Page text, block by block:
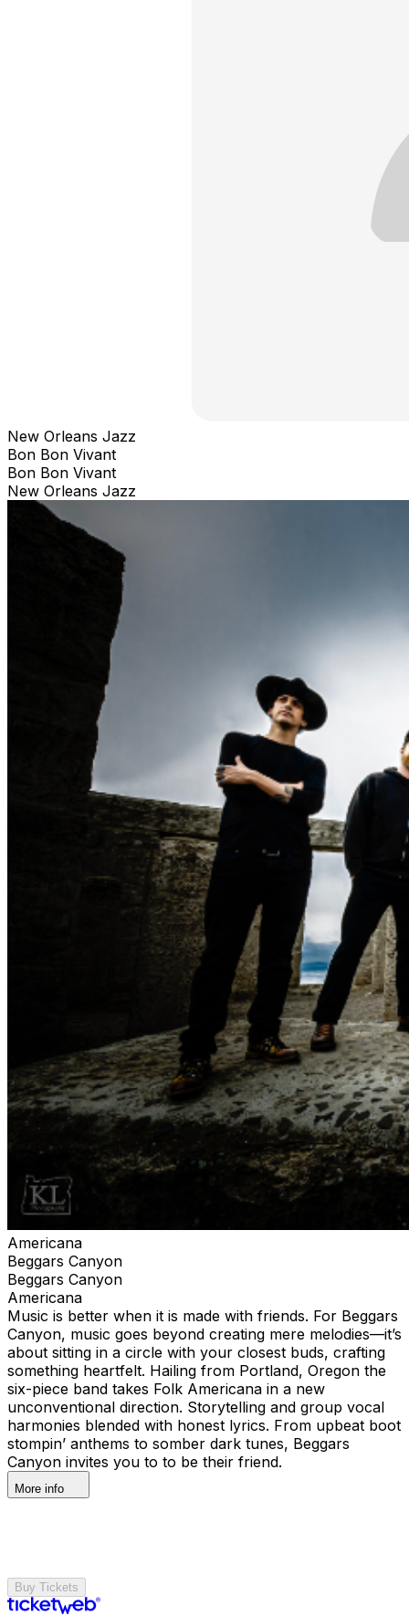
New Orleans Jazz
Bon Bon Vivant
Bon Bon Vivant
New Orleans Jazz
Americana
Beggars Canyon
Beggars Canyon
Americana
Music is better when it is made with friends. For Beggars
Canyon, music goes beyond creating mere melodies—it’s
about sitting in a circle with your closest buds, crafting
something heartfelt. Hailing from Portland, Oregon the
six-piece band takes Folk Americana in a new
unconventional direction. Storytelling and group vocal
harmonies blended with honest lyrics. From upbeat boot
stompin’ anthems to somber dark tunes, Beggars
Canyon invites you to to be their friend.
More info
Buy Tickets